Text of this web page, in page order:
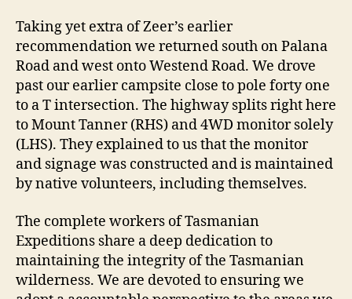
Taking yet extra of Zeer’s earlier
recommendation we returned south on Palana
Road and west onto Westend Road. We drove
past our earlier campsite close to pole forty one
to a T intersection. The highway splits right here
to Mount Tanner (RHS) and 4WD monitor solely
(LHS). They explained to us that the monitor
and signage was constructed and is maintained
by native volunteers, including themselves.
The complete workers of Tasmanian
Expeditions share a deep dedication to
maintaining the integrity of the Tasmanian
wilderness. We are devoted to ensuring we